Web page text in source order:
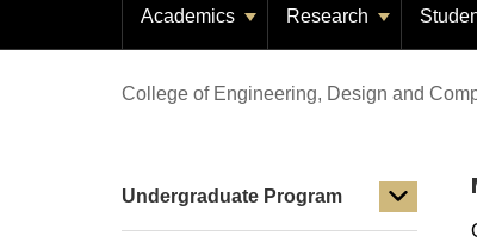
Academics Research
College of Engineering, Design and
Undergraduate Program